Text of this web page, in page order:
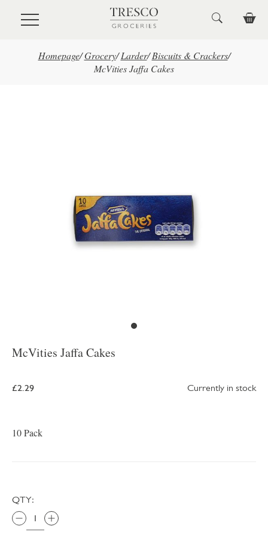
Skip to main content
Homepage/ Grocery/ Larder/ Biscuits & Crackers/
McVities Jaffa Cakes
McVities Jaffa Cakes
£2.29 Currently in stock
10 Pack
QTY: